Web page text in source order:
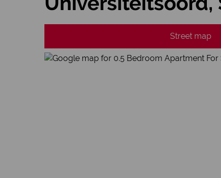
Street map